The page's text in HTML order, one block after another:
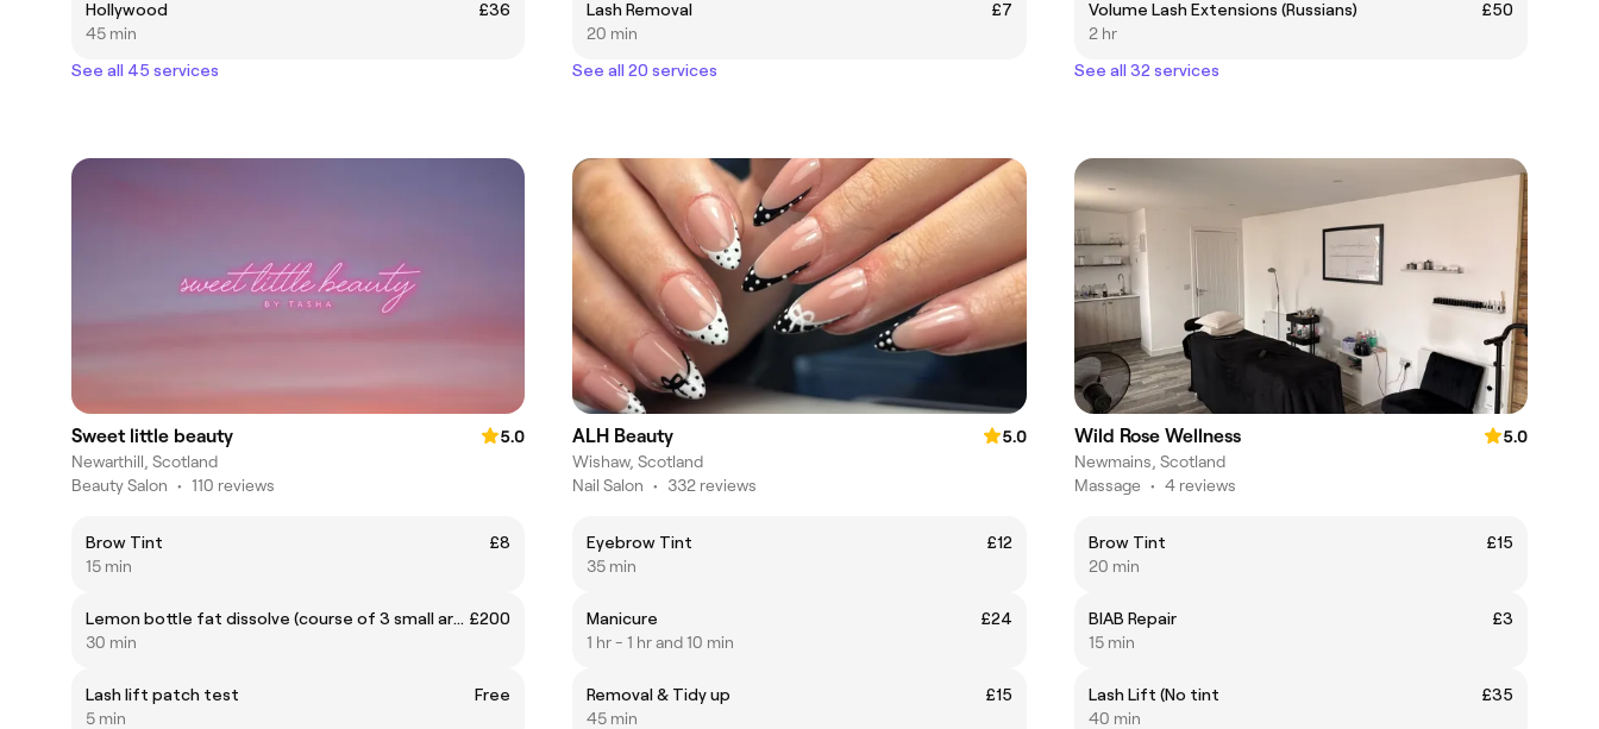
Hollywood
£36
45 min
See all 45 services
Lash Removal
£7
20 min
See all 20 services
Volume Lash Extensions (Russians)
£50
2 hr
See all 32 services
Sweet little beauty
5.0
Newarthill, Scotland
Beauty Salon • 110 reviews
Brow Tint
£8
15 min
Lemon bottle fat dissolve (course of 3 small area) £200
30 min
Lash lift patch test
Free
5 min
ALH Beauty
5.0
Wishaw, Scotland
Nail Salon • 332 reviews
Eyebrow Tint
£12
35 min
Manicure
£24
1 hr - 1 hr and 10 min
Removal & Tidy up
£15
45 min
Wild Rose Wellness
5.0
Newmains, Scotland
Massage • 4 reviews
Brow Tint
£15
20 min
BIAB Repair
£3
15 min
Lash Lift (No tint
£35
40 min